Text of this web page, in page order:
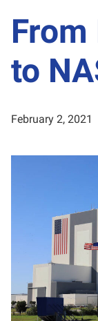
to
February 2, 2021